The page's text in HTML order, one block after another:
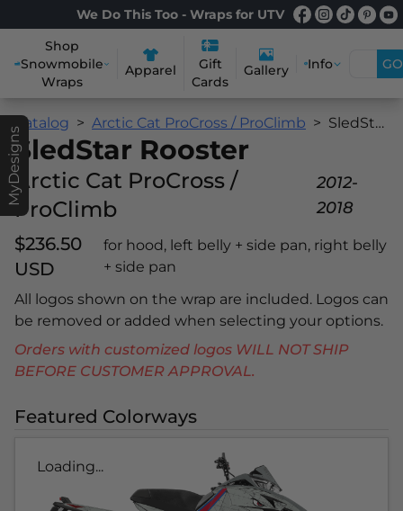
We Do This Too - Wraps for UTV
Shop
Snowmobile
Wraps
Apparel
Gift
Cards
Gallery Info GO
MyDesigns
Catalog Arctic Cat ProCross / ProClimb SledStar Rooster
SledStar Rooster
Arctic Cat ProCross /
ProClimb
2012-
2018
$236.50
USD
for hood, left belly + side pan, right belly
+ side pan
All logos shown on the wrap are included. Logos can
be removed or added when selecting your options.
Orders with customized logos WILL NOT SHIP
BEFORE CUSTOMER APPROVAL.
Featured Colorways
Loading...